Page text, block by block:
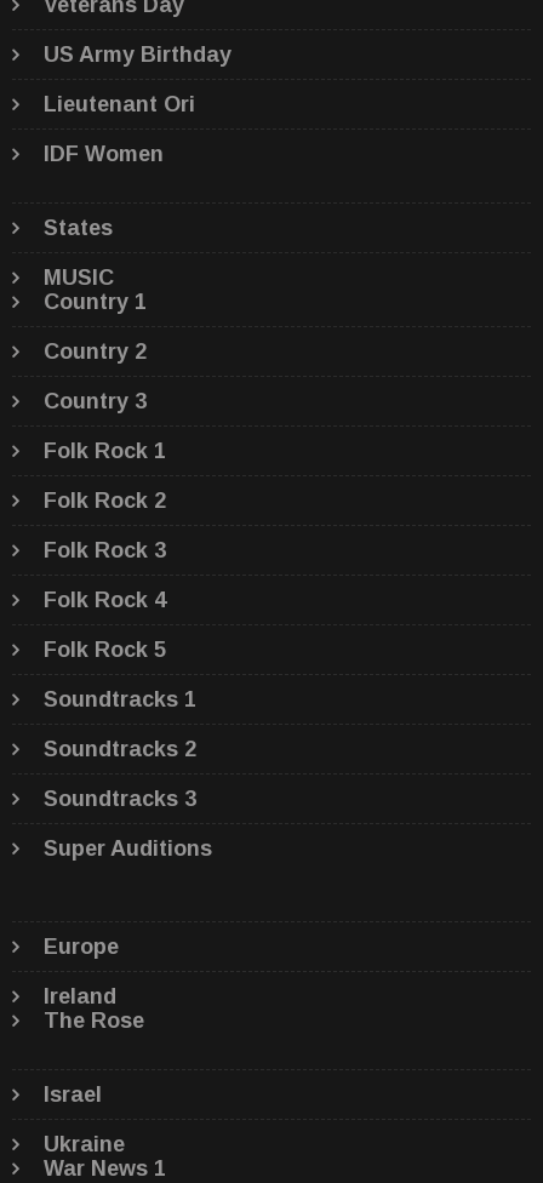
Veterans Day
US Army Birthday
Lieutenant Ori
IDF Women
States
MUSIC
Country 1
Country 2
Country 3
Folk Rock 1
Folk Rock 2
Folk Rock 3
Folk Rock 4
Folk Rock 5
Soundtracks 1
Soundtracks 2
Soundtracks 3
Super Auditions
Europe
Ireland
The Rose
Israel
Ukraine
War News 1